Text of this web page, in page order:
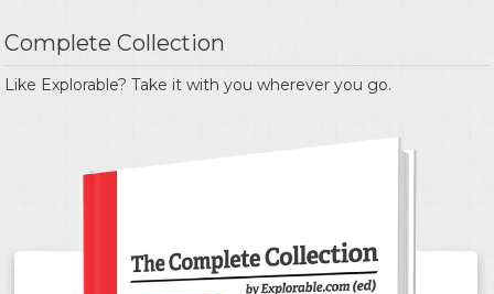
Complete Collection
Like Explorable? Take it with you wherever you go.